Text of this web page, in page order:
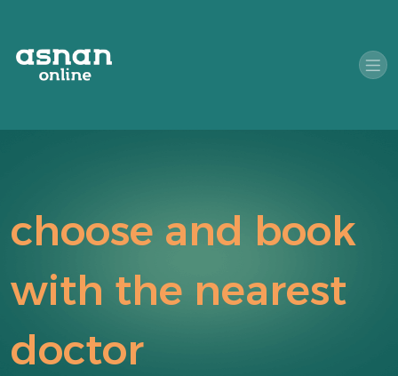
choose and book
with the nearest
doctor